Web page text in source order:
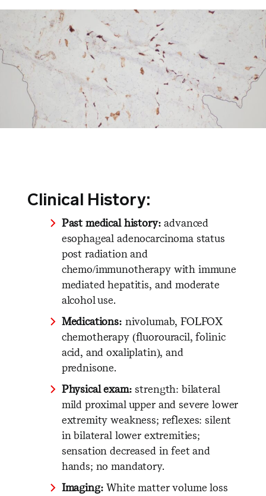
Clinical History:
Past medical history: advanced
esophageal adenocarcinoma status
post radiation and
chemo/immunotherapy with immune
mediated hepatitis, and moderate
alcohol use.
Medications: nivolumab, FOLFOX
chemotherapy (fluorouracil, folinic
acid, and oxaliplatin), and
prednisone.
Physical exam: strength: bilateral
mild proximal upper and severe lower
extremity weakness; reflexes: silent
in bilateral lower extremities;
sensation decreased in feet and
hands; no mandatory.
Imaging: White matter volume loss